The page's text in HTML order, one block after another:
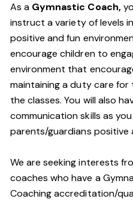
As a Gymnastic Coach,
instruct a variety of levels
positive and fun
encourage children to
environment that
maintaining a duty care
the classes. You will also
communication skills as
parents/guardians positive
We are seeking interests
coaches who have a
Coaching accreditation/